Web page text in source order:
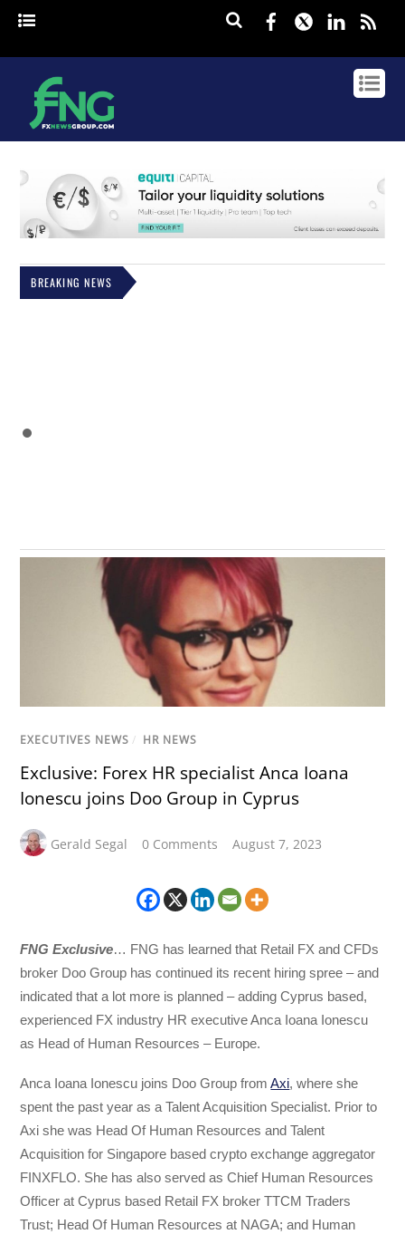
Facebook
Twitter
BREAKING NEWS
EXECUTIVES NEWS / HR NEWS
Exclusive: Forex HR specialist Anca Ioana
Ionescu joins Doo Group in Cyprus
Gerald Segal 0 Comments August 7, 2023
FNG Exclusive… FNG has learned that Retail FX and CFDs
broker Doo Group has continued its recent hiring spree – and
indicated that a lot more is planned – adding Cyprus based,
experienced FX industry HR executive Anca Ioana Ionescu
as Head of Human Resources – Europe.
Anca Ioana Ionescu joins Doo Group fromAxi, where she
spent the past year as a Talent Acquisition Specialist. Prior to
Axi she was Head Of Human Resources and Talent
Acquisition for Singapore based crypto exchange aggregator
FINXFLO. She has also served as Chief Human Resources
Officer at Cyprus based Retail FX broker TTCM Traders
Trust; Head Of Human Resources at NAGA; and Human